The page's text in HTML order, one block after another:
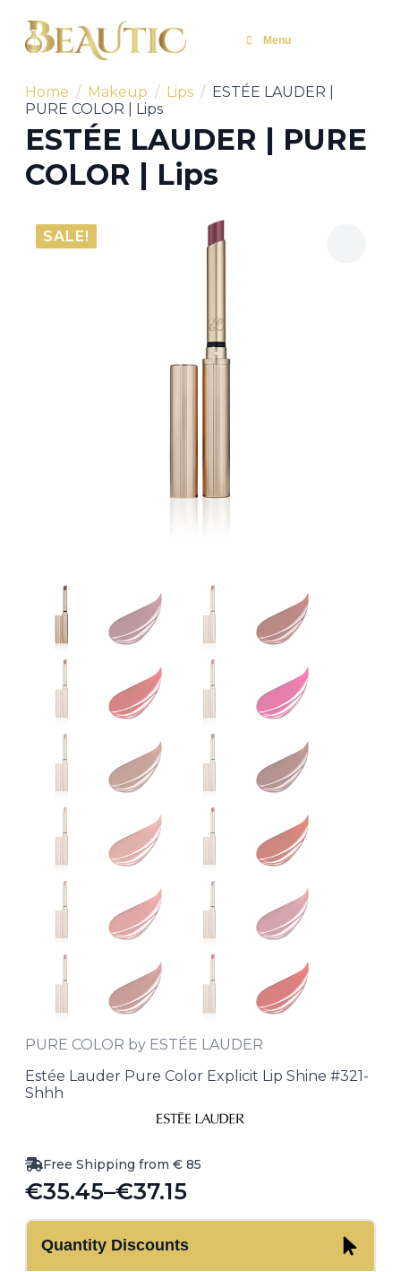
Menu
Home Makeup Lips
ESTÉE LAUDER |
PURE COLOR | Lips
ESTÉE LAUDER | PURE
COLOR | Lips
SALE!
PURE COLOR by ESTÉE LAUDER
Estée Lauder Pure Color Explicit Lip Shine #321-
Shhh
Free Shipping from € 85
€35.45–€37.15
Price
range:
€35.45
Quantity Discounts